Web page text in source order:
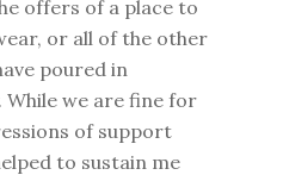
offers of a place to
or all of the other
poured in
we are fine for
of support
to sustain me